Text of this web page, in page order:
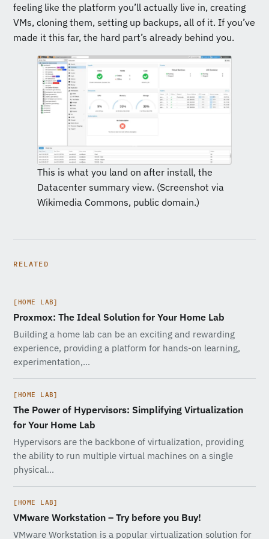
feeling like the platform you’ll actually live in, creating
VMs, cloning them, setting up backups, all of it. If you’ve
made it this far, the hard part’s already behind you.
This is what you land on after install, the
Datacenter summary view. (Screenshot via
Wikimedia Commons, public domain.)
RELATED
[HOME LAB]
Proxmox: The Ideal Solution for Your Home Lab
Building a home lab can be an exciting and rewarding
experience, providing a platform for hands-on learning,
experimentation,…
[HOME LAB]
The Power of Hypervisors: Simplifying Virtualization
for Your Home Lab
Hypervisors are the backbone of virtualization, providing
the ability to run multiple virtual machines on a single
physical…
[HOME LAB]
VMware Workstation – Try before you Buy!
VMware Workstation is a popular virtualization solution for